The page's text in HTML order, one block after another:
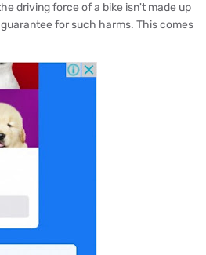
driving force of a bike isn't made up
for such harms. This comes